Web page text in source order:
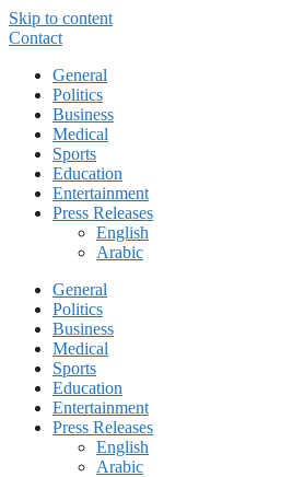
Skip to content
Contact
General
Politics
Business
Medical
Sports
Education
Entertainment
Press Releases
English
Arabic
General
Politics
Business
Medical
Sports
Education
Entertainment
Press Releases
English
Arabic